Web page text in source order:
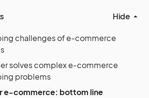
Hide
challenges of e-commerce
solves complex e-commerce
problems
e-commerce: bottom line